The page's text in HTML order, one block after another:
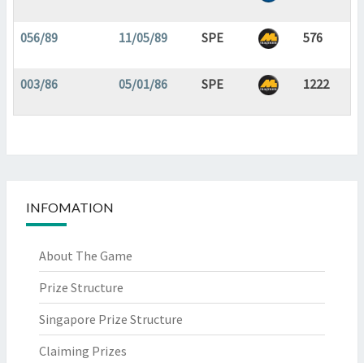
056/89 11/05/89 SPE 576
003/86 05/01/86 SPE 1222
INFOMATION
About The Game
Prize Structure
Singapore Prize Structure
Claiming Prizes